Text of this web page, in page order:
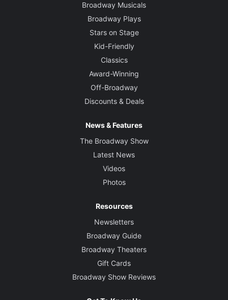
Broadway Musicals
Broadway Plays
Stars on Stage
Kid-Friendly
Classics
Award-Winning
Off-Broadway
Discounts & Deals
News & Features
The Broadway Show
Latest News
Videos
Photos
Resources
Newsletters
Broadway Guide
Broadway Theaters
Gift Cards
Broadway Show Reviews